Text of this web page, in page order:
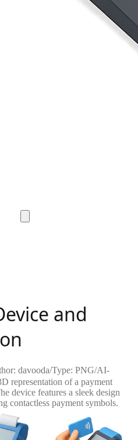
and
davooda/Type: PNG/AI-
representation of a payment
device features a sleek design
contactless payment symbols.